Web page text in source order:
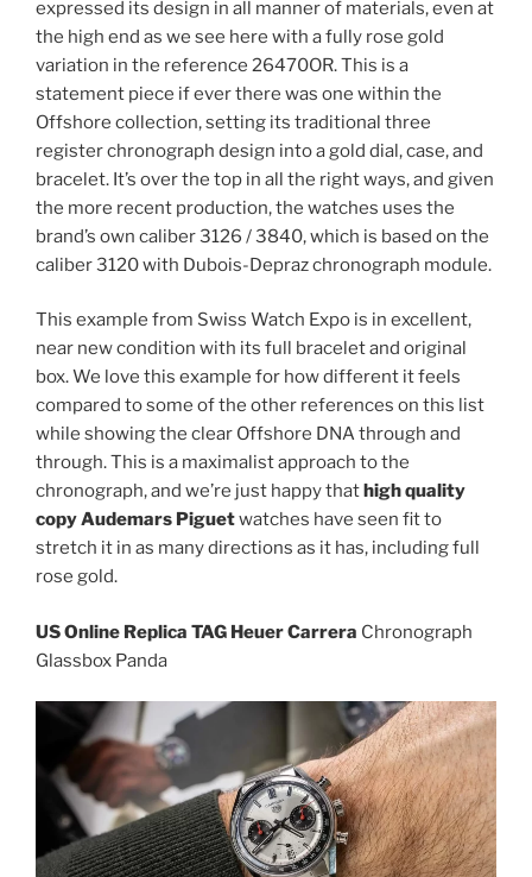
expressed its design in all manner of materials, even at
the high end as we see here with a fully rose gold
variation in the reference 26470OR. This is a
statement piece if ever there was one within the
Offshore collection, setting its traditional three
register chronograph design into a gold dial, case, and
bracelet. It’s over the top in all the right ways, and given
the more recent production, the watches uses the
brand’s own caliber 3126 / 3840, which is based on the
caliber 3120 with Dubois-Depraz chronograph module.
This example from Swiss Watch Expo is in excellent,
near new condition with its full bracelet and original
box. We love this example for how different it feels
compared to some of the other references on this list
while showing the clear Offshore DNA through and
through. This is a maximalist approach to the
chronograph, and we’re just happy thathigh quality
copy Audemars Piguetwatches have seen fit to
stretch it in as many directions as it has, including full
rose gold.
US Online Replica TAG Heuer Carrera Chronograph
Glassbox Panda